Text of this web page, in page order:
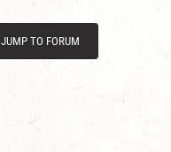
JUMP TO FORUM